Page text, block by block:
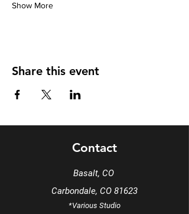
Show More
Share this event
Contact
Basalt, CO
Carbondale, CO 81623
*Various Studio